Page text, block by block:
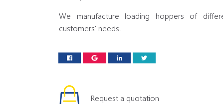
We manufacture loading hoppers of
customers' needs.
Request a quotation